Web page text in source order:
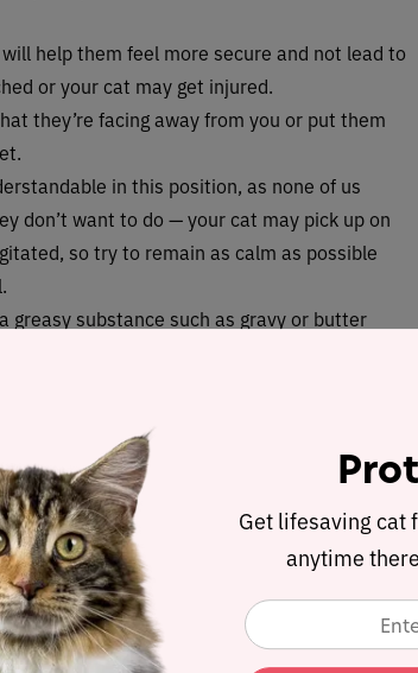
help them feel more secure and not lead to
or your cat may get injured.
they’re facing away from you or put them
in this position, as none of us
don’t want to do — your cat may pick up on
so try to remain as calm as possible
substance such as gravy or butter
open with the other, and put the tablet
their mouth as they swallow the tablet.
to pump water into the side of the cat’s
— this is important as they’ll need the water
with their favorite toy or provide some tasty
afterward.
Get lifesaving cat
anytime